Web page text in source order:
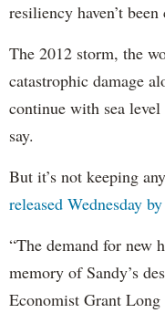
resiliency haven’t
The 2012 storm, the
catastrophic damage
continue with sea
say.
But it’s not keeping
released Wednesday
“The demand for new
memory of Sandy’s
Economist Grant